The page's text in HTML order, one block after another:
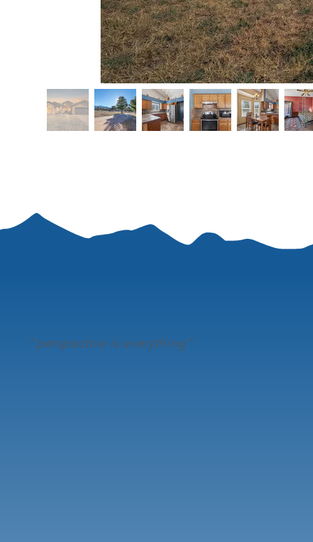
"perspective is everything"